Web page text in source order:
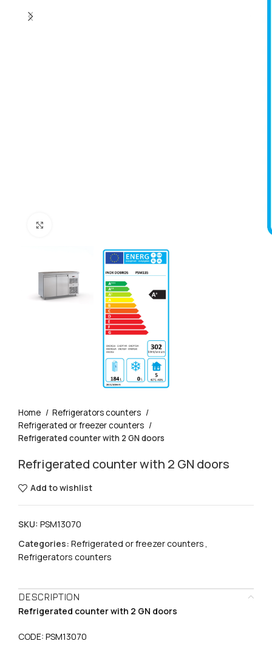
Home
Refrigerators counters
Refrigerated or freezer counters
Refrigerated counter with 2 GN doors
Refrigerated counter with 2 GN doors
Add to wishlist
SKU: PSM13070
Categories: Refrigerated or freezer counters
Refrigerators counters
DESCRIPTION
Refrigerated counter with 2 GN doors
CODE: PSM13070